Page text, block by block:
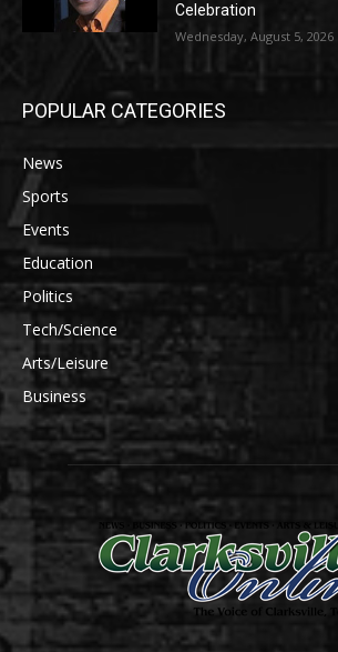
Celebration
Wednesday, August 5, 2026
POPULAR CATEGORIES
News
Sports
Events
Education
Politics
Tech/Science
Arts/Leisure
Business